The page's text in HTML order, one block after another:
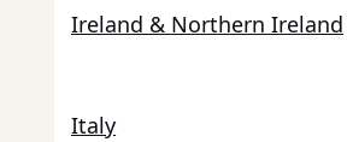
Ireland & Northern Ireland
Italy